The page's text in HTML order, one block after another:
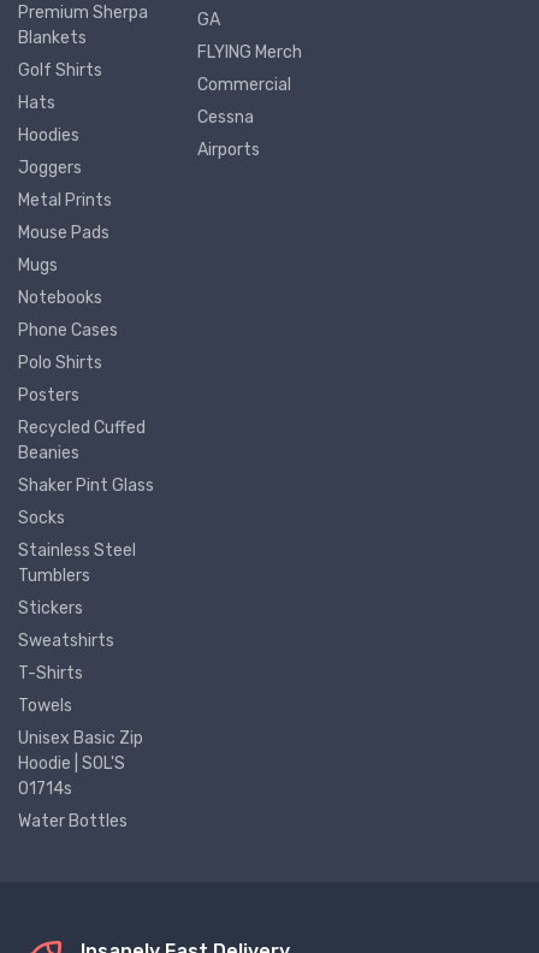
Premium Sherpa
Blankets
Golf Shirts
Hats
Hoodies
Joggers
Metal Prints
Mouse Pads
Mugs
Notebooks
Phone Cases
Polo Shirts
Posters
Recycled Cuffed
Beanies
Shaker Pint Glass
Socks
Stainless Steel
Tumblers
Stickers
Sweatshirts
T-Shirts
Towels
Unisex Basic Zip
Hoodie | SOL'S
01714s
Water Bottles
GA
FLYING Merch
Commercial
Cessna
Airports